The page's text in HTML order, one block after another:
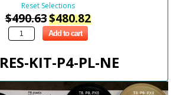
Reset Selections
$490.63$480.82
Add to cart
RES-KIT-P4-PL-NE